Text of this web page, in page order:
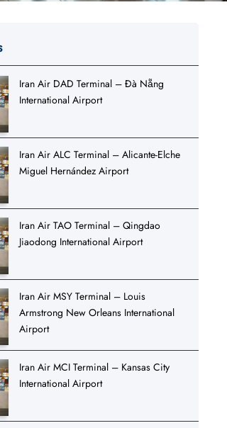
Iran Air DAD Terminal – Đà Nẵng
International Airport
Iran Air ALC Terminal – Alicante-Elche
Miguel Hernández Airport
Iran Air TAO Terminal – Qingdao
Jiaodong International Airport
Iran Air MSY Terminal – Louis
Armstrong New Orleans International
Airport
Iran Air MCI Terminal – Kansas City
International Airport